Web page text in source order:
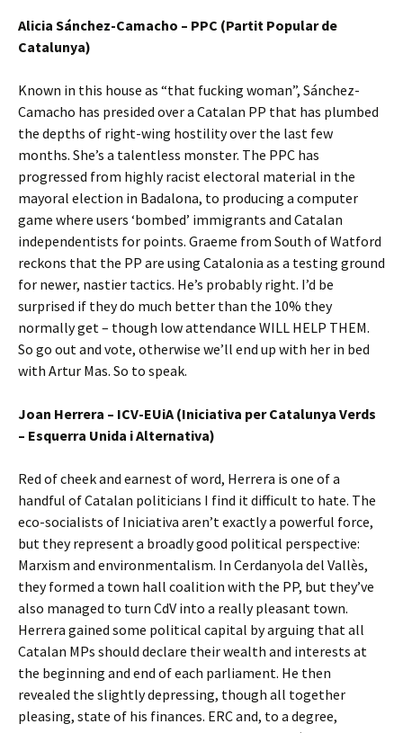
Alicia Sánchez-Camacho – PPC (Partit Popular de
Catalunya)
Known in this house as “that fucking woman”, Sánchez-
Camacho has presided over a Catalan PP that has plumbed
the depths of right-wing hostility over the last few
months. She’s a talentless monster. The PPC has
progressed from highly racist electoral material in the
mayoral election in Badalona, to producing a computer
game where users ‘bombed’ immigrants and Catalan
independentists for points. Graeme from South of Watford
reckons that the PP are using Catalonia as a testing ground
for newer, nastier tactics. He’s probably right. I’d be
surprised if they do much better than the 10% they
normally get – though low attendance WILL HELP THEM.
So go out and vote, otherwise we’ll end up with her in bed
with Artur Mas. So to speak.
Joan Herrera – ICV-EUiA (Iniciativa per Catalunya Verds
– Esquerra Unida i Alternativa)
Red of cheek and earnest of word, Herrera is one of a
handful of Catalan politicians I find it difficult to hate. The
eco-socialists of Iniciativa aren’t exactly a powerful force,
but they represent a broadly good political perspective:
Marxism and environmentalism. In Cerdanyola del Vallès,
they formed a town hall coalition with the PP, but they’ve
also managed to turn CdV into a really pleasant town.
Herrera gained some political capital by arguing that all
Catalan MPs should declare their wealth and interests at
the beginning and end of each parliament. He then
revealed the slightly depressing, though all together
pleasing, state of his finances. ERC and, to a degree,